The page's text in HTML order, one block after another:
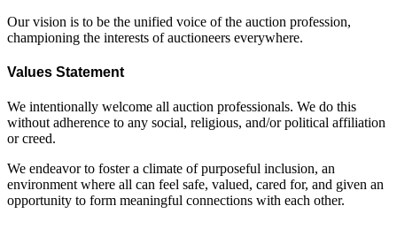
Our vision is to be the unified voice of the auction profession,
championing the interests of auctioneers everywhere.
Values Statement
We intentionally welcome all auction professionals. We do this
without adherence to any social, religious, and/or political affiliation
or creed.
We endeavor to foster a climate of purposeful inclusion, an
environment where all can feel safe, valued, cared for, and given an
opportunity to form meaningful connections with each other.